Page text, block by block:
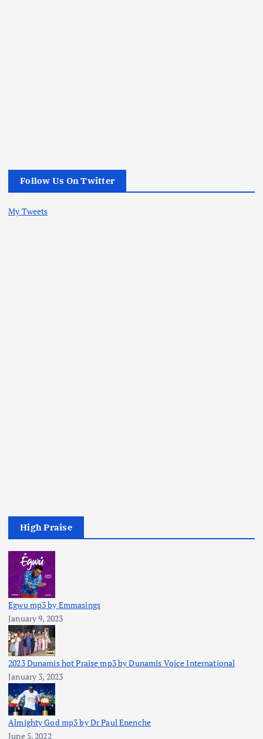
Follow Us On Twitter
My Tweets
High Praise
Egwu mp3 by Emmasings
January 9, 2023
2023 Dunamis hot Praise mp3 by Dunamis Voice International
January 3, 2023
Almighty God mp3 by Dr Paul Enenche
June 5, 2022